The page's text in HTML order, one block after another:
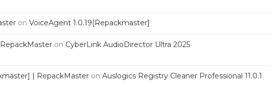
on VoiceAgent 1.0.19[Repackmaster]
on CyberLink AudioDirector Ultra 2025
| RepackMaster on Auslogics Registry Cleaner Professional 11.0.1